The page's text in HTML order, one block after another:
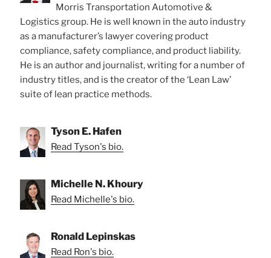
Morris Transportation Automotive &
Logistics group. He is well known in the auto industry
as a manufacturer’s lawyer covering product
compliance, safety compliance, and product liability.
He is an author and journalist, writing for a number of
industry titles, and is the creator of the ‘Lean Law’
suite of lean practice methods.
Tyson E. Hafen
Read Tyson's bio.
Michelle N. Khoury
Read Michelle's bio.
Ronald Lepinskas
Read Ron's bio.